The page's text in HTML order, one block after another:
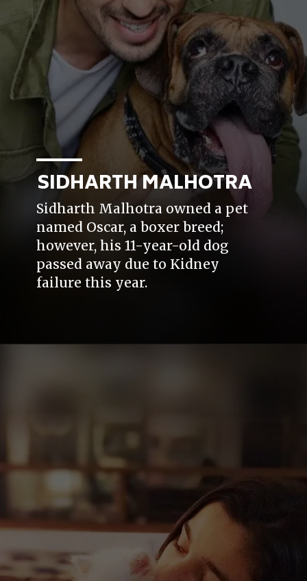
Sidharth Malhotra owned a pet
named Oscar, a boxer breed;
however, his 11-year-old dog
passed away due to Kidney
SIDHARTH MALHOTRA